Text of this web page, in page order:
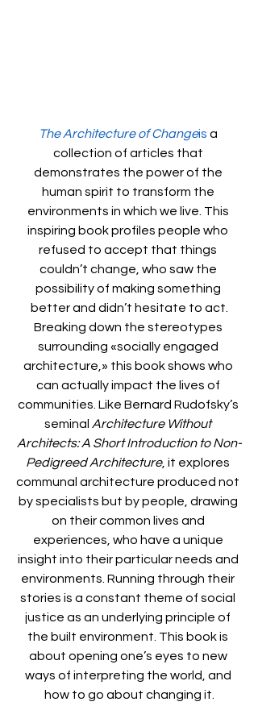
The Architecture of Changeis a
collection of articles that
demonstrates the power of the
human spirit to transform the
environments in which we live. This
inspiring book profiles people who
refused to accept that things
couldn’t change, who saw the
possibility of making something
better and didn’t hesitate to act.
Breaking down the stereotypes
surrounding «socially engaged
architecture,» this book shows who
can actually impact the lives of
communities. Like Bernard Rudofsky’s
seminal Architecture Without
Architects: A Short Introduction to Non-
Pedigreed Architecture, it explores
communal architecture produced not
by specialists but by people, drawing
on their common lives and
experiences, who have a unique
insight into their particular needs and
environments. Running through their
stories is a constant theme of social
justice as an underlying principle of
the built environment. This book is
about opening one’s eyes to new
ways of interpreting the world, and
how to go about changing it.